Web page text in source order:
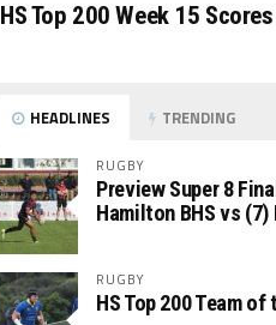
HS Top 200 Week 15 Scores
HEADLINES TRENDING
RUGBY
Preview Super 8
Hamilton BHS vs (7)
RUGBY
HS Top 200 Team of